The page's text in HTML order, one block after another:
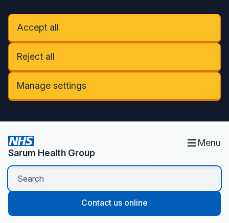
Accept all
Reject all
Manage settings
Sarum Health Group
Menu
Contact us online